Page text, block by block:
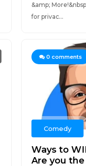
&amp;
for privac...
0 comments
Comedy
Ways to
Are you